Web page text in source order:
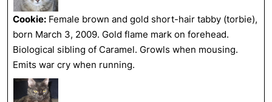
Cookie: Female brown and gold short-hair tabby (torbie),
born March 3, 2009. Gold flame mark on forehead.
Biological sibling of Caramel. Growls when mousing.
Emits war cry when running.